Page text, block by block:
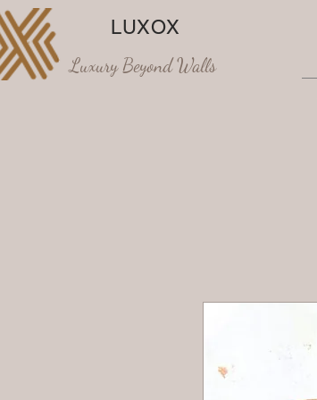
LUXOX
Luxury Beyond Walls